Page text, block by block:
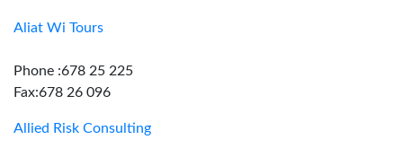
Aliat Wi Tours
Phone :678 25 225
Fax:678 26 096
Allied Risk Consulting